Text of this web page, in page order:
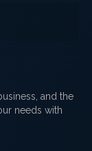
and the
needs with